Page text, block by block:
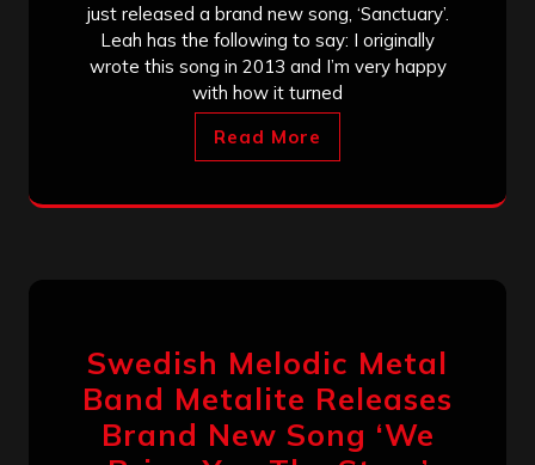
just released a brand new song, ‘Sanctuary’.
Leah has the following to say: I originally
wrote this song in 2013 and I’m very happy
with how it turned
Read More
Swedish Melodic Metal
Band Metalite Releases
Brand New Song ‘We